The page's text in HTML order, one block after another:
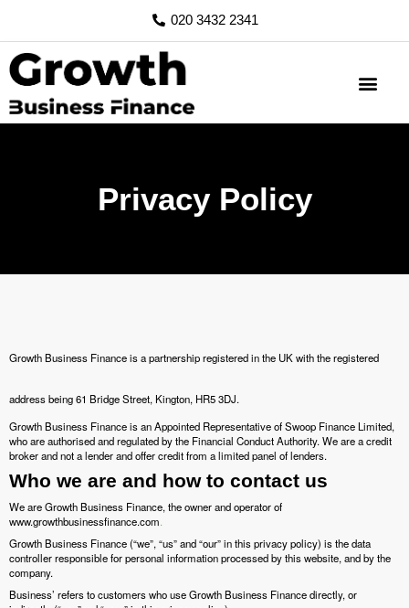
content
020 3432 2341
Privacy Policy
Growth Business Finance is a partnership registered in the UK with the registered
address being 61 Bridge Street, Kington, HR5 3DJ.
Growth Business Finance is an Appointed Representative of Swoop Finance Limited,
who are authorised and regulated by the Financial Conduct Authority. We are a credit
broker and not a lender and offer credit from a limited panel of lenders.
Who we are and how to contact us
We are Growth Business Finance, the owner and operator of
www.growthbusinessfinance.com.
Growth Business Finance (“we”, “us” and “our” in this privacy policy) is the data
controller responsible for personal information processed by this website, and by the
company.
Business’ refers to customers who use Growth Business Finance directly, or